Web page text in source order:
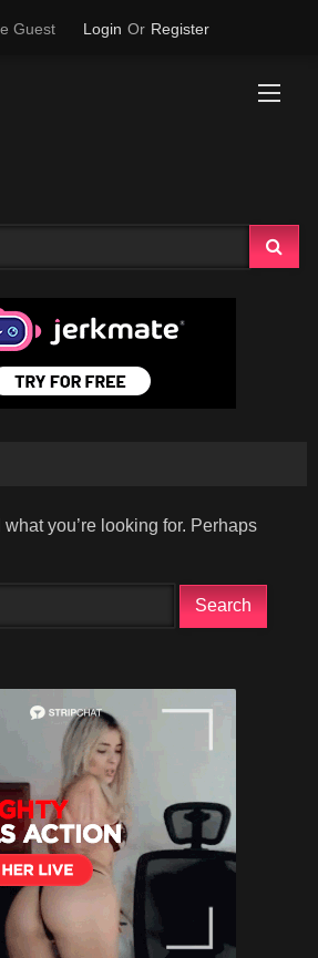
Guest Login Or Register
what you’re looking for. Perhaps